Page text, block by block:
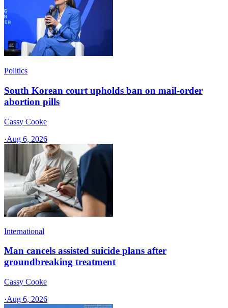
Politics
South Korean court upholds ban on mail-order
abortion pills
Cassy Cooke
·Aug 6, 2026
International
Man cancels assisted suicide plans after
groundbreaking treatment
Cassy Cooke
·Aug 6, 2026